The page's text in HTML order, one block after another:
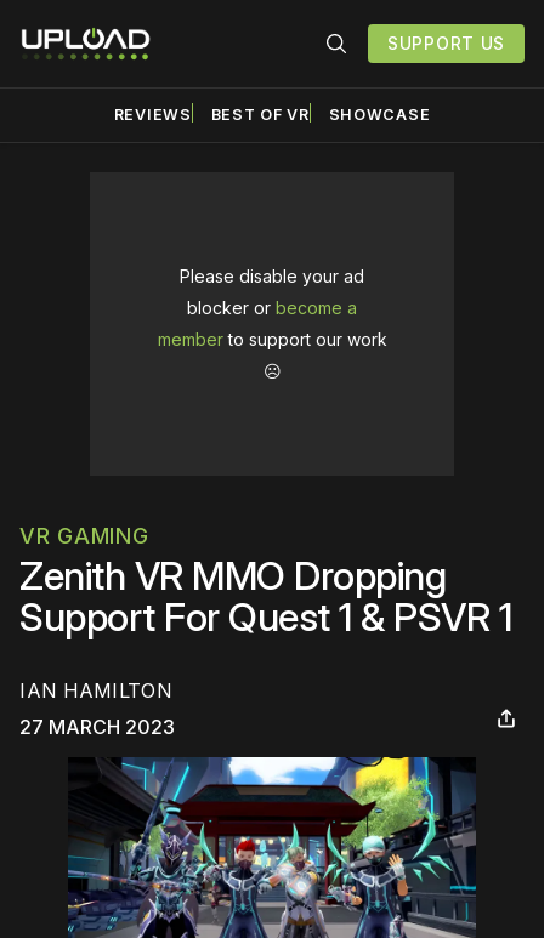
SUPPORT US
REVIEWS BEST OF VR SHOWCASE
Please disable your ad
blocker or become a
memberto support our work
☹️
VR GAMING
Zenith VR MMO Dropping
Support For Quest 1 & PSVR 1
IAN HAMILTON
27 MARCH 2023